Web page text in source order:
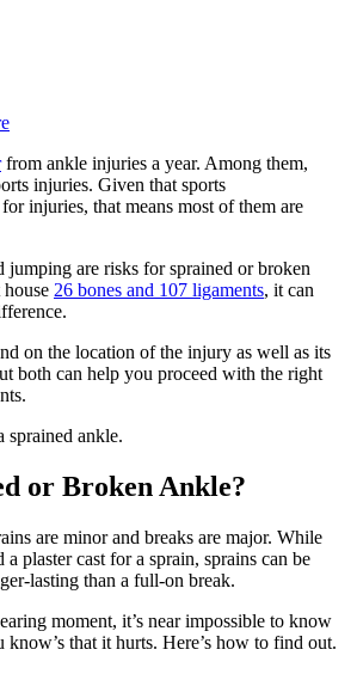
from ankle injuries a year. Among them,
injuries. Given that sports
injuries, that means most of them are
are risks for sprained or broken
26 bones and 107 ligaments, it can
on the location of the injury as well as its
both can help you proceed with the right
sprained ankle.
or Broken Ankle?
are minor and breaks are major. While
a plaster cast for a sprain, sprains can be
lasting than a full-on break.
moment, it’s near impossible to know
that it hurts. Here’s how to find out.